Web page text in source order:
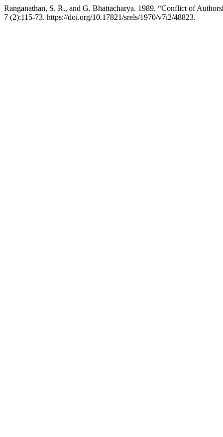
Ranganathan, S. R., and G. Bhattacharya. 1989. “Conflict of
7 (2):115-73. https://doi.org/10.17821/srels/1970/v7i2/48823.